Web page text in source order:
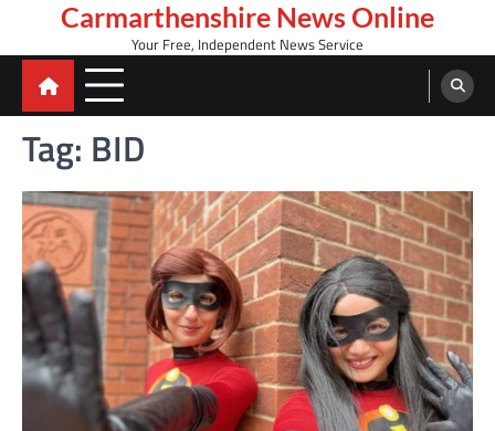
content
Carmarthenshire News Online
Your Free, Independent News Service
Tag: BID